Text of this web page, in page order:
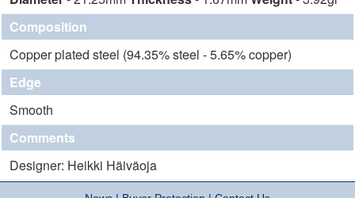
Composition
Copper plated steel (94.35% steel - 5.65% copper)
Edge
Smooth
Comments
Designer: Heikki Häiväoja